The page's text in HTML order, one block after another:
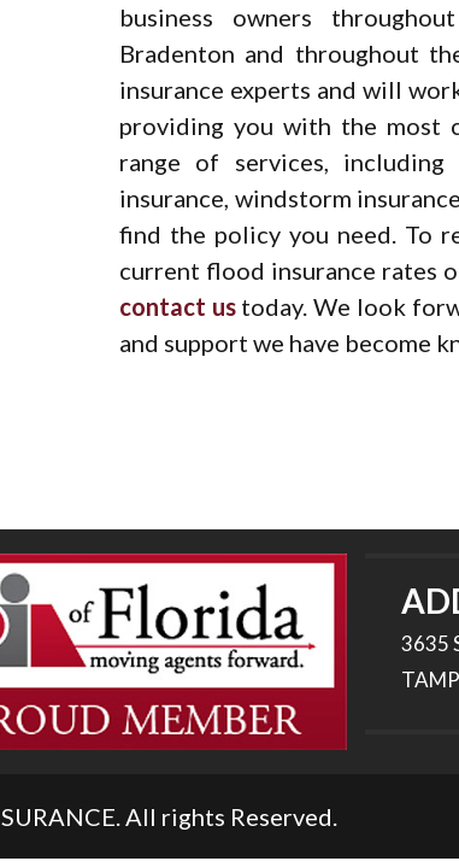
business owners
Bradenton and throughout
insurance experts and will
providing you with the most
range of services, including
insurance, windstorm
find the policy you need. To
current flood insurance rates
contact ustoday. We look
and support we have become
3635
All rights Reserved.